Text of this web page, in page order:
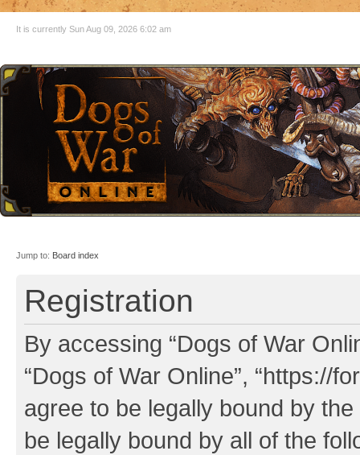
It is currently Sun Aug 09, 2026 6:02 am
Jump to: Board index
Registration
By accessing “Dogs of War
“Dogs of War Online”, “https://
agree to be legally bound by
be legally bound by all of the